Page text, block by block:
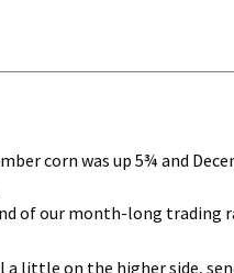
corn was up 5¾ and
of our month-long trading
a little on the higher side,